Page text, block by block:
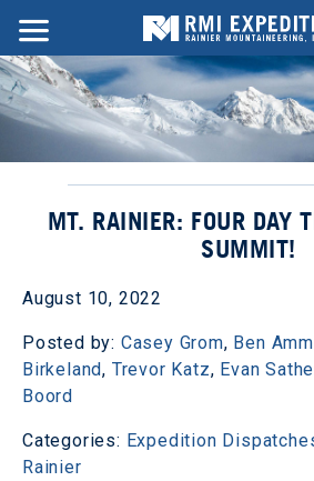
MT. RAINIER: FOUR DAY
SUMMIT!
August 10, 2022
Posted by: Casey Grom, Ben
Birkeland, Trevor Katz, Evan
Boord
Categories: Expedition
Rainier